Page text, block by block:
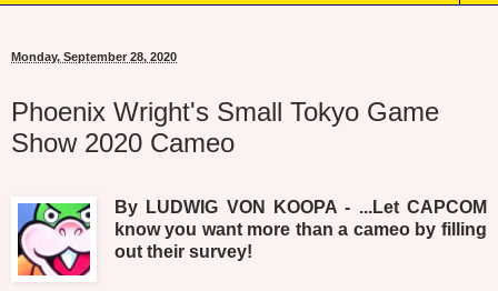
Monday, September 28, 2020
Phoenix Wright's Small Tokyo Game
Show 2020 Cameo
By LUDWIG VON KOOPA - ...Let CAPCOM
know you want more than a cameo by filling
out their survey!